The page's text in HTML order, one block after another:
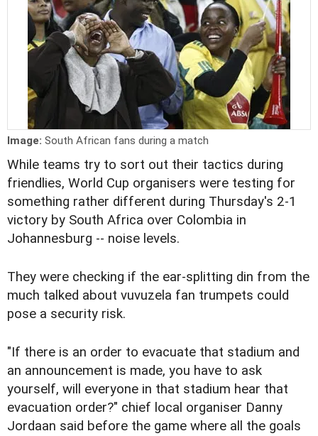
Image: South African fans during a match
While teams try to sort out their tactics during
friendlies, World Cup organisers were testing for
something rather different during Thursday's 2-1
victory by South Africa over Colombia in
Johannesburg -- noise levels.
They were checking if the ear-splitting din from the
much talked about vuvuzela fan trumpets could
pose a security risk.
"If there is an order to evacuate that stadium and
an announcement is made, you have to ask
yourself, will everyone in that stadium hear that
evacuation order?" chief local organiser Danny
Jordaan said before the game where all the goals